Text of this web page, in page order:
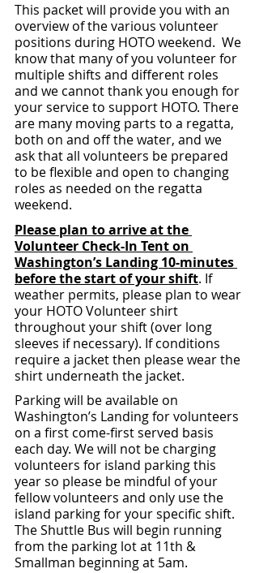
This packet will provide you with an
overview of the various volunteer
positions during HOTO weekend.  We
know that many of you volunteer for
multiple shifts and different roles
and we cannot thank you enough for
your service to support HOTO. There
are many moving parts to a regatta,
both on and off the water, and we
ask that all volunteers be prepared
to be flexible and open to changing
roles as needed on the regatta
weekend.
Please plan to arrive at the
Volunteer Check-In Tent on
Washington’s Landing 10-minutes
before the start of your shift. If
weather permits, please plan to wear
your HOTO Volunteer shirt
throughout your shift (over long
sleeves if necessary). If conditions
require a jacket then please wear the
shirt underneath the jacket.
Parking will be available on
Washington’s Landing for volunteers
on a first come-first served basis
each day. We will not be charging
volunteers for island parking this
year so please be mindful of your
fellow volunteers and only use the
island parking for your specific shift.
The Shuttle Bus will begin running
from the parking lot at 11th &
Smallman beginning at 5am.